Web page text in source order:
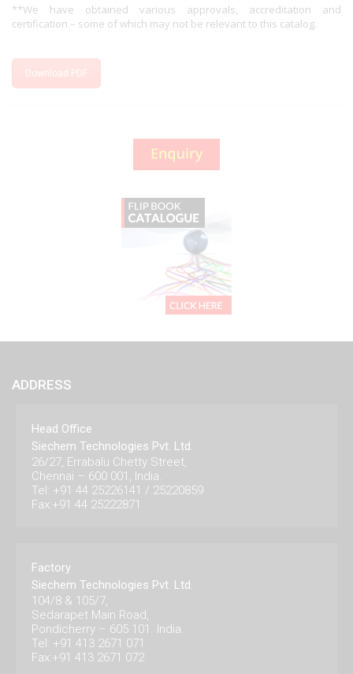
**We have obtained various approvals, accreditation and
certification – some of which may not be relevant to this catalog.
Download PDF
ADDRESS
Head Office
Siechem Technologies Pvt. Ltd.
26/27, Errabalu Chetty Street,
Chennai – 600 001, India.
Tel: +91 44 25226141 / 25220859
Fax:+91 44 25222871
Factory
Siechem Technologies Pvt. Ltd.
104/8 & 105/7,
Sedarapet Main Road,
Pondicherry – 605 101. India.
Tel: +91 413 2671 071
Fax:+91 413 2671 072